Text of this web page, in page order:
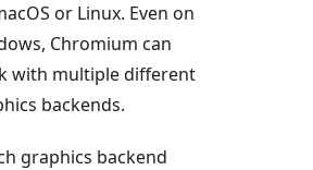
or Linux. Even on
Chromium can
with multiple different
backends.
graphics backend